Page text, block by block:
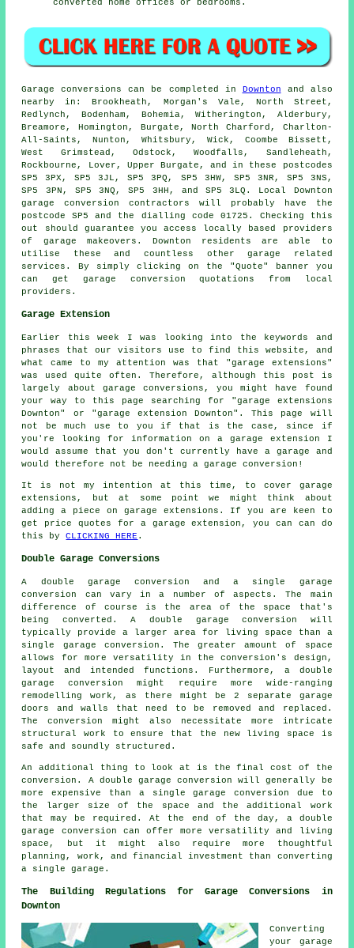
converted home offices or bedrooms.
Garage conversions can be completed in Downton and also
nearby in: Brookheath, Morgan's Vale, North Street,
Redlynch, Bodenham, Bohemia, Witherington, Alderbury,
Breamore, Homington, Burgate, North Charford, Charlton-
All-Saints, Nunton, Whitsbury, Wick, Coombe Bissett,
West Grimstead, Odstock, Woodfalls, Sandleheath,
Rockbourne, Lover, Upper Burgate, and in these postcodes
SP5 3PX, SP5 3JL, SP5 3PQ, SP5 3HW, SP5 3NR, SP5 3NS,
SP5 3PN, SP5 3NQ, SP5 3HH, and SP5 3LQ. Local Downton
garage conversion contractors will probably have the
postcode SP5 and the dialling code 01725. Checking this
out should guarantee you access locally based providers
of garage makeovers . Downton residents are able to
utilise these and countless other garage related
services. By simply clicking on the "Quote" banner you
can get garage conversion quotations from local
providers.
Garage Extension
Earlier this week I was looking into the keywords and
phrases that our visitors use to find this website, and
what came to my attention was that "garage extensions"
was used quite often. Therefore, although this post is
largely about garage conversions, you might have found
your way to this page searching for "garage extensions
Downton" or "garage extension Downton". This page will
not be much use to you if that is the case, since if
you're looking for information on a garage extension I
would assume that you don't currently have a garage and
would therefore not be needing a garage conversion!
It is not my intention at this time, to cover garage
extensions, but at some point we might think about
adding a piece on garage extensions. If you are keen to
get price quotes for a garage extension, you can can do
this byCLICKING HERE .
Double Garage Conversions
A double garage conversion and a single garage
conversion can vary in a number of aspects. The main
difference of course is the area of the space that's
being converted. A double garage conversion will
typically provide a larger area for living space than a
single garage conversion. The greater amount of space
allows for more versatility in the conversion's design,
layout and intended functions. Furthermore, a double
garage conversion might require more wide-ranging
remodelling work, as there might be 2 separate garage
doors and walls that need to be removed and replaced.
The conversion might also necessitate more intricate
structural work to ensure that the new living space is
safe and soundly structured.
An additional thing to look at is the final cost of the
conversion. A double garage conversion will generally be
more expensive than a single garage conversion due to
the larger size of the space and the additional work
that may be required. At the end of the day, a double
garage conversion can offer more versatility and living
space, but it might also require more thoughtful
planning, work, and financial investment than converting
a single garage.
The Building Regulations for Garage Conversions in
Downton
Converting
your garage